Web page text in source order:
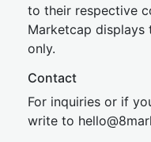
to their respective
Marketcap
only.
Contact
For inquiries or if
write to hel